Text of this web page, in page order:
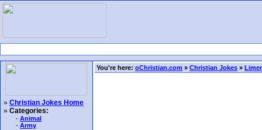
» Christian Jokes Home
» Categories:
- Animal
- Army
You're here: oChristian.com » Christian Jokes »